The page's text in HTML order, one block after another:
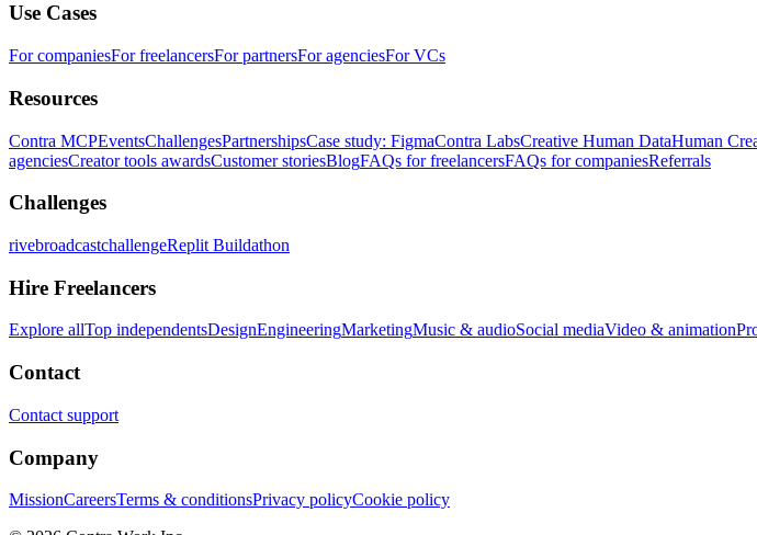
Use Cases
For companiesFor freelancersFor partnersFor agenciesFor VCs
Resources
Contra MCPEventsChallengesPartnershipsCase study: FigmaContra LabsCreative Human DataHuman
agenciesCreator tools awardsCustomer storiesBlogFAQs for freelancersFAQs for companiesReferrals
Challenges
rivebroadcastchallengeReplit Buildathon
Hire Freelancers
Explore allTop independentsDesignEngineeringMarketingMusic & audioSocial mediaVideo & animation
Contact
Contact support
Company
MissionCareersTerms & conditionsPrivacy policyCookie policy